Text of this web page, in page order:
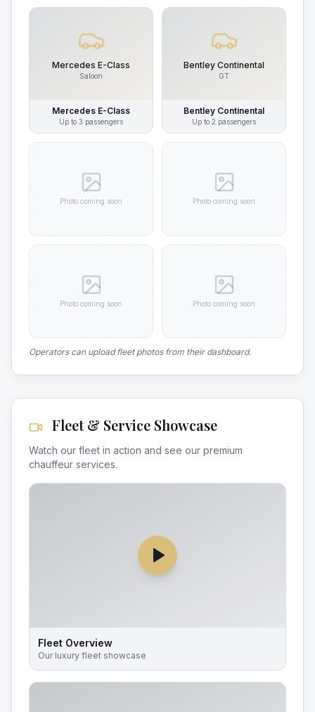
Mercedes E-Class
Saloon
Mercedes E-Class
Up to 3 passengers
Bentley Continental
GT
Bentley Continental
Up to 2 passengers
Photo coming soon Photo coming soon
Photo coming soon Photo coming soon
Operators can upload fleet photos from their dashboard.
Fleet & Service Showcase
Watch our fleet in action and see our premium
chauffeur services.
Fleet Overview
Our luxury fleet showcase